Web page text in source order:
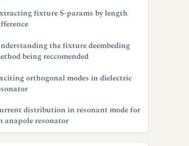
fixture S-params by length
the fixture deembeding
being reccomended
orthogonal modes in dielectric
distribution in resonant mode for
anapole resonator